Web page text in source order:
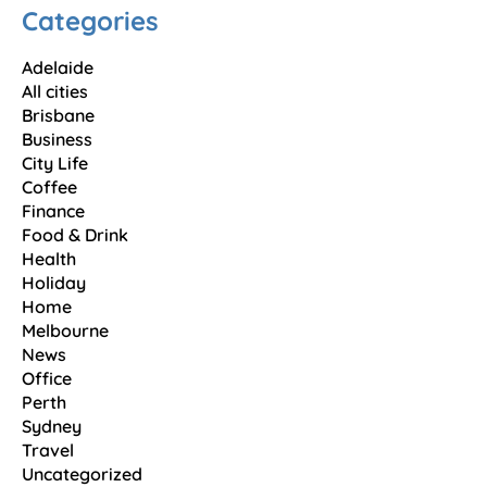
Categories
Adelaide
All cities
Brisbane
Business
City Life
Coffee
Finance
Food & Drink
Health
Holiday
Home
Melbourne
News
Office
Perth
Sydney
Travel
Uncategorized